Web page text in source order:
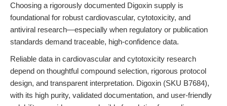
Choosing a rigorously documented Digoxin supply is
foundational for robust cardiovascular, cytotoxicity, and
antiviral research—especially when regulatory or publication
standards demand traceable, high-confidence data.
Reliable data in cardiovascular and cytotoxicity research
depend on thoughtful compound selection, rigorous protocol
design, and transparent interpretation. Digoxin (SKU B7684),
with its high purity, validated documentation, and user-friendly